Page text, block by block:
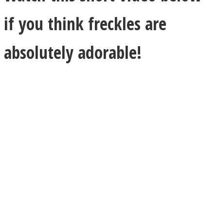
if you think freckles are
absolutely adorable!